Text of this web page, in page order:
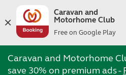
Caravan and
Motorhome Club
Free on Google Play
Caravan and Motorhome
save 30% on premium ads -